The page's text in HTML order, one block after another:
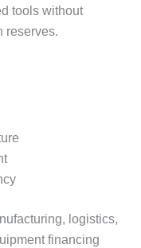
tools without
reserves.
logistics,
financing